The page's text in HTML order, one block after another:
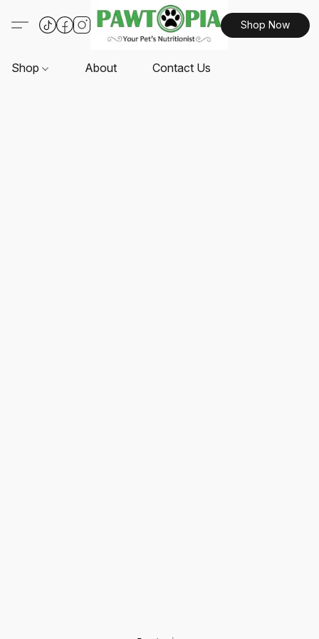
Shop Now
Shop About Contact Us